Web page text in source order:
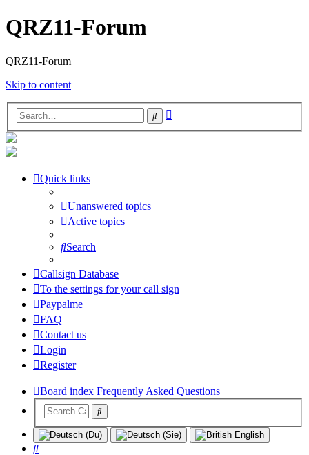
QRZ11-Forum
QRZ11-Forum
Skip to content
Search
Quick links
Unanswered topics
Active topics
Search
Callsign Database
To the settings for your call sign
Paypalme
FAQ
Contact us
Login
Register
Board index Frequently Asked Questions
Search